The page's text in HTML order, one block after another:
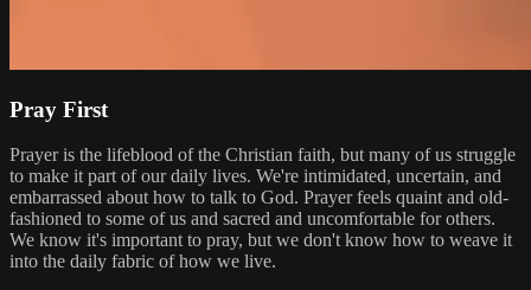
Pray First
Prayer is the lifeblood of the Christian faith, but many of us struggle
to make it part of our daily lives. We're intimidated, uncertain, and
embarrassed about how to talk to God. Prayer feels quaint and old-
fashioned to some of us and sacred and uncomfortable for others.
We know it's important to pray, but we don't know how to weave it
into the daily fabric of how we live.